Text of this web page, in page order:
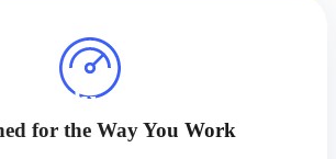
Products
for the Way You Work